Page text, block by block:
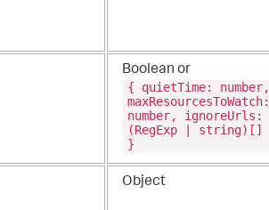
Boolean or
{ quietTime: number,
maxResourcesToWatch:
number, ignoreUrls:
(RegExp | string)[]
}
Object